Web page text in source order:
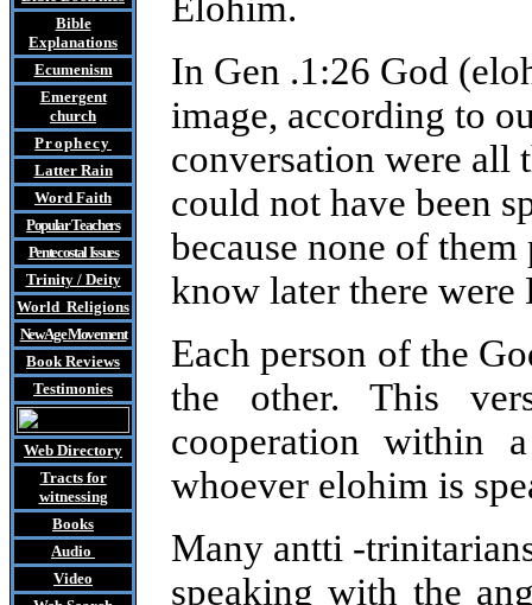
Bible
Explanations
Ecumenism
Emergent
church
Prophecy
Latter Rain
Word Faith
Popular Teachers
Pentecostal Issues
Trinity / Deity
World Religions
New Age Movement
Book Reviews
Testimonies
Web Directory
Tractsfor
witnessing
Books
Audio
Video
In Gen .1:26 God
image, according to
conversation were all
could not have been
because none of
know later there were
Each person of the
the other. This
cooperation within
whoever elohim is
Many antti -
speaking with the